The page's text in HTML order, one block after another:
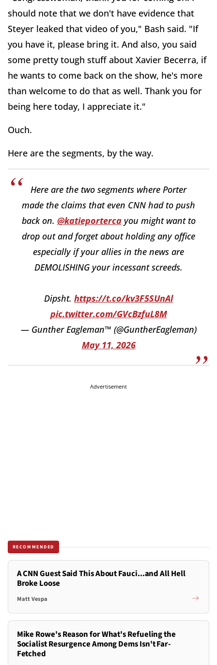
should note that we don't have evidence that
Steyer leaked that video of you," Bash said. "If
you have it, please bring it. And also, you said
some pretty tough stuff about Xavier Becerra, if
he wants to come back on the show, he's more
than welcome to do that as well. Thank you for
being here today, I appreciate it."
Ouch.
Here are the segments, by the way.
Here are the two segments where Porter
made the claims that even CNN had to push
back on. @katieportercayou might want to
drop out and forget about holding any office
especially if your allies in the news are
DEMOLISHING your incessant screeds.
Dipsht. https://t.co/kv3F5SUnAl
pic.twitter.com/GVcBzfuL8M
— Gunther Eagleman™ (@GuntherEagleman)
May 11, 2026
Advertisement
RECOMMENDED
A CNN Guest Said This About Fauci...and All Hell
Broke Loose
Matt Vespa
Mike Rowe's Reason for What's Refueling the
Socialist Resurgence Among Dems Isn't Far-
Fetched